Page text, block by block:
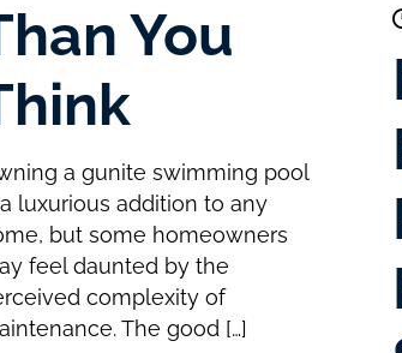
You
a gunite swimming pool
luxurious addition to any
but some homeowners
feel daunted by the
complexity of
The good […]